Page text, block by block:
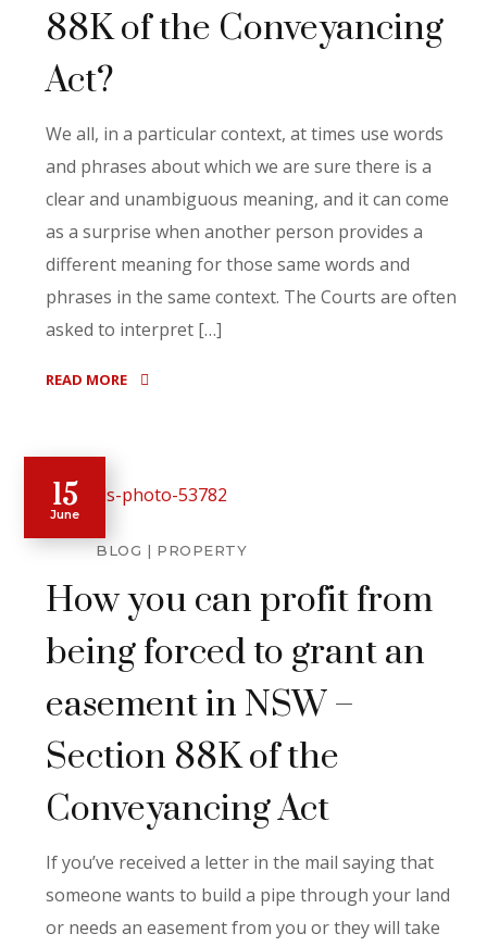
88K of the Conveyancing
Act?
We all, in a particular context, at times use words
and phrases about which we are sure there is a
clear and unambiguous meaning, and it can come
as a surprise when another person provides a
different meaning for those same words and
phrases in the same context. The Courts are often
asked to interpret […]
READ MORE
15
June
BLOG PROPERTY
How you can profit from
being forced to grant an
easement in NSW –
Section 88K of the
Conveyancing Act
If you’ve received a letter in the mail saying that
someone wants to build a pipe through your land
or needs an easement from you or they will take